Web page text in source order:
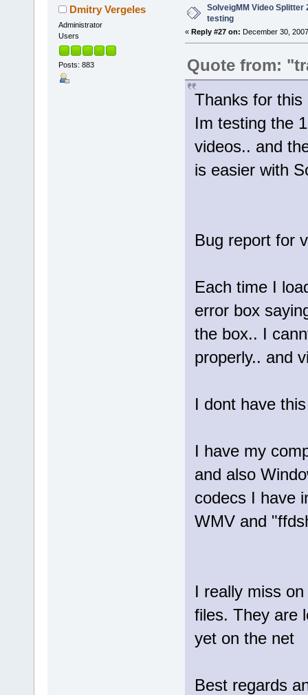
Dmitry Vergeles
Administrator
Users
Posts: 883
SolveigMM Video Splitter
testing
« Reply #27 on: December 30,
Quote from:
Thanks for
Im testing the
videos.. and
is easier with
Bug report for
Each time I
error box
the box.. I
properly.. and
I dont have
I have my
and also
codecs I have
WMV and
I really miss
files. They are
yet on the net
Best regards